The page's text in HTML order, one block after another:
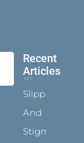
Recent
Articles
Slippers
And
Stigmata